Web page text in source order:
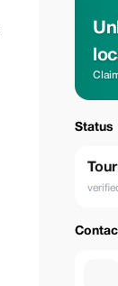
Status